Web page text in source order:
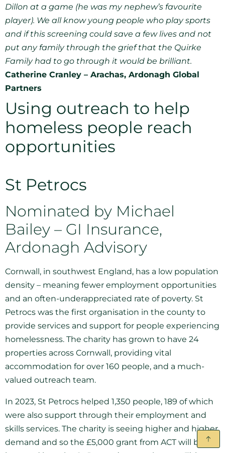
Dillon at a game (he was my nephew’s favourite
player). We all know young people who play sports
and if this screening could save a few lives and not
put any family through the grief that the Quirke
Family had to go through it would be brilliant.
Catherine Cranley – Arachas, Ardonagh Global
Partners
Using outreach to help
homeless people reach
opportunities
St Petrocs
Nominated by Michael
Bailey – GI Insurance,
Ardonagh Advisory
Cornwall, in southwest England, has a low population
density – meaning fewer employment opportunities
and an often-underappreciated rate of poverty. St
Petrocs was the first organisation in the county to
provide services and support for people experiencing
homelessness. The charity has grown to have 24
properties across Cornwall, providing vital
accommodation for over 160 people, and a much-
valued outreach team.
In 2023, St Petrocs helped 1,350 people, 189 of which
were also support through their employment and
skills services. The charity is seeing higher and higher
demand and so the £5,000 grant from ACT will be